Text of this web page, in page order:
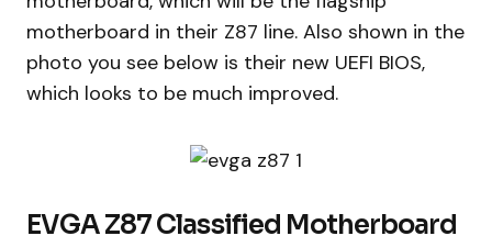
motherboard in their Z87 line. Also shown in the
photo you see below is their new UEFI BIOS,
which looks to be much improved.
EVGA Z87 Classified Motherboard